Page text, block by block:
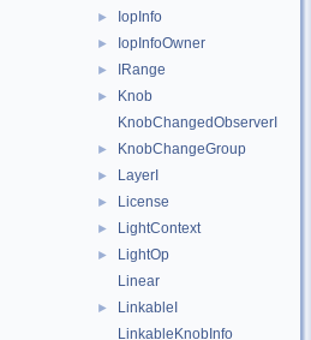
► IopInfo
► IopInfoOwner
► IRange
►
Knob
KnobChangedObserverI
► KnobChangeGroup
► LayerI
► License
► LightContext
►
LightOp
Linear
►
LinkableI
LinkableKnobInfo